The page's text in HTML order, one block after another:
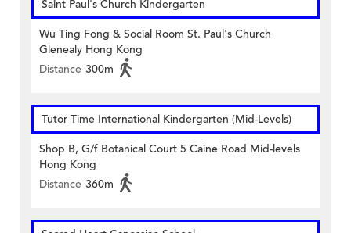
Saint Paul's Church Kindergarten
Wu Ting Fong & Social Room St. Paul's Church
Glenealy Hong Kong
Distance 300m
Tutor Time International Kindergarten (Mid-Levels)
Shop B, G/f Botanical Court 5 Caine Road Mid-levels
Hong Kong
Distance 360m